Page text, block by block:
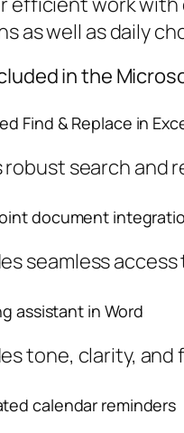
as well as daily
in the
Find & Replace in
search and
document
seamless
assistant in Word
tone, clarity,
calendar reminders